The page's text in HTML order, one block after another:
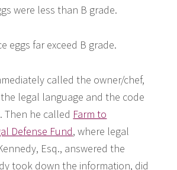
were less than B grade.
eggs far exceed B grade.
called the owner/chef,
legal language and the code
Then he called Farm to
Defense Fund, where legal
Esq., answered the
took down the information, did